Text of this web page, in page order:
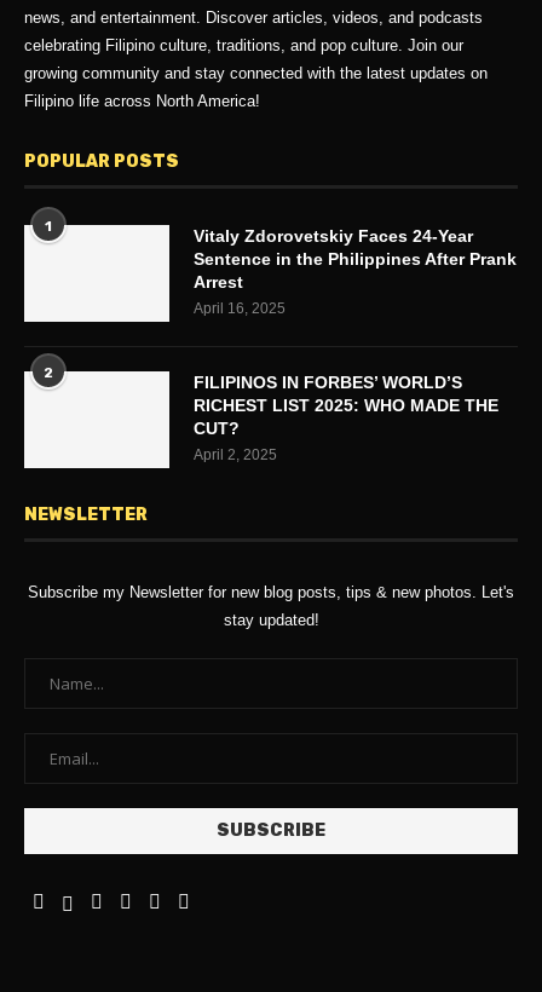
news, and entertainment. Discover articles, videos, and podcasts
celebrating Filipino culture, traditions, and pop culture. Join our
growing community and stay connected with the latest updates on
Filipino life across North America!
POPULAR POSTS
1
Vitaly Zdorovetskiy Faces 24-Year
Sentence in the Philippines After Prank
Arrest
April 16, 2025
2
FILIPINOS IN FORBES’ WORLD’S
RICHEST LIST 2025: WHO MADE THE
CUT?
April 2, 2025
NEWSLETTER
Subscribe my Newsletter for new blog posts, tips & new photos. Let's
stay updated!